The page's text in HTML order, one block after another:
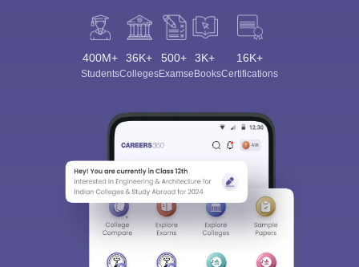
400M+
Students
36K+
Colleges
500+
Exams
3K+
eBooks
16K+
Certifications